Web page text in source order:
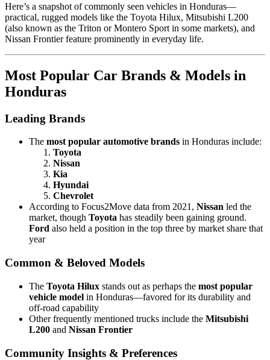
Here’s a snapshot of commonly seen vehicles in Honduras—
practical, rugged models like the Toyota Hilux, Mitsubishi L200
(also known as the Triton or Montero Sport in some markets), and
Nissan Frontier feature prominently in everyday life.
Most Popular Car Brands & Models in
Honduras
Leading Brands
The most popular automotive brands in Honduras include:
Toyota
Nissan
Kia
Hyundai
Chevrolet
According to Focus2Move data from 2021, Nissan led the
market, though Toyota has steadily been gaining ground.
Ford also held a position in the top three by market share that
year
Common & Beloved Models
The Toyota Hilux stands out as perhaps the most popular
vehicle model in Honduras—favored for its durability and
off-road capability
Other frequently mentioned trucks include the Mitsubishi
L200 and Nissan Frontier
Community Insights & Preferences